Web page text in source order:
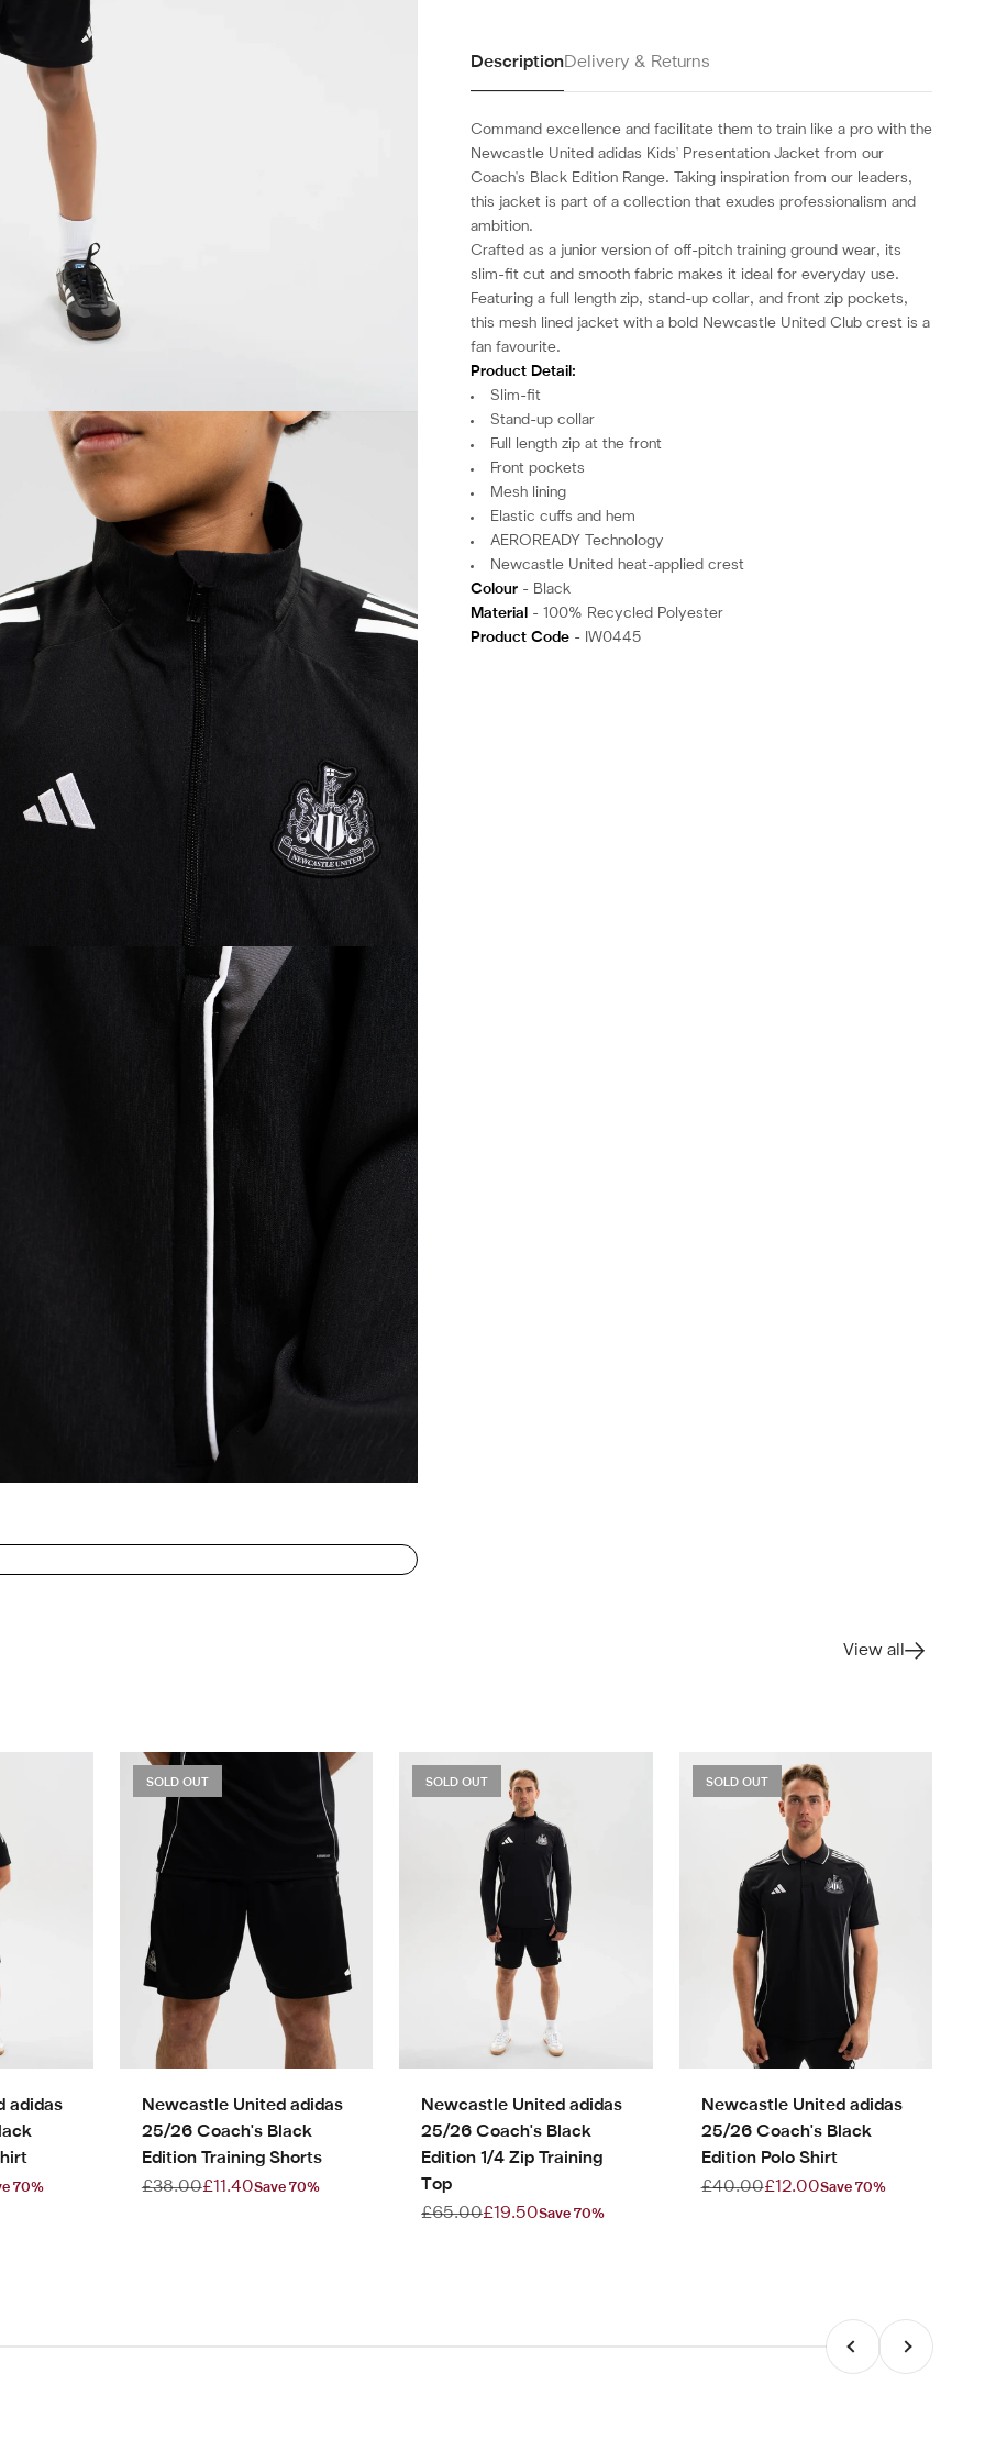
Description Delivery & Returns
Command excellence and facilitate them to train like a pro with the
Newcastle United adidas Kids' Presentation Jacket from our
Coach's Black Edition Range.
Taking inspiration from our leaders,
this jacket is part of a collection that exudes professionalism and
ambition.
Crafted as a junior version of off-pitch training ground wear, its
slim-fit cut and smooth fabric makes it ideal for everyday use.
Featuring a full length zip, stand-up collar, and front zip pockets,
this mesh lined jacket with a bold Newcastle United Club crest is a
fan favourite.
Product Detail:
Slim-fit
Stand-up collar
Full length zip at the front
Front pockets
Mesh lining
Elastic cuffs and hem
AEROREADY Technology
Newcastle United heat-applied crest
Colour - Black
Material
- 100% Recycled Polyester
Product Code - IW0445
View all
adidas
70%
SOLD OUT
Newcastle United adidas
25/26 Coach's Black
Edition Training Shorts
Regular price
£38.00Sale price
£11.40Save 70%
SOLD OUT
Newcastle United adidas
25/26 Coach's Black
Edition 1/4 Zip Training
Top
Regular price
£65.00Sale price
£19.50Save 70%
SOLD OUT
Newcastle United adidas
25/26 Coach's Black
Edition Polo Shirt
Regular price
£40.00Sale price
£12.00Save 70%